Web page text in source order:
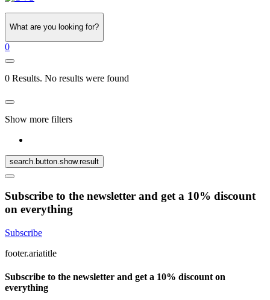
What are you looking for?
0
0 Results. No results were found
Show more filters
search.button.show.result
Subscribe to the newsletter and get a 10% discount
on everything
Subscribe
footer.ariatitle
Subscribe to the newsletter and get a 10% discount on
everything